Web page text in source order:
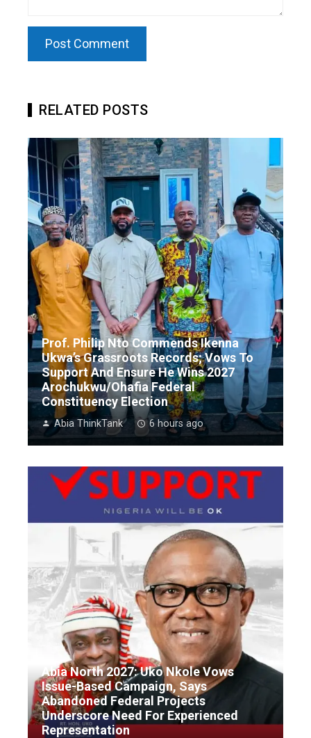
RELATED POSTS
Prof. Philip Nto Commends Ikenna
Ukwa’s Grassroots Records; Vows To
Support And Ensure He Wins 2027
Arochukwu/Ohafia Federal
Constituency Election
Abia ThinkTank 6 hours ago
Abia North 2027: Uko Nkole Vows
Issue-Based Campaign, Says
Abandoned Federal Projects
Underscore Need For Experienced
Representation